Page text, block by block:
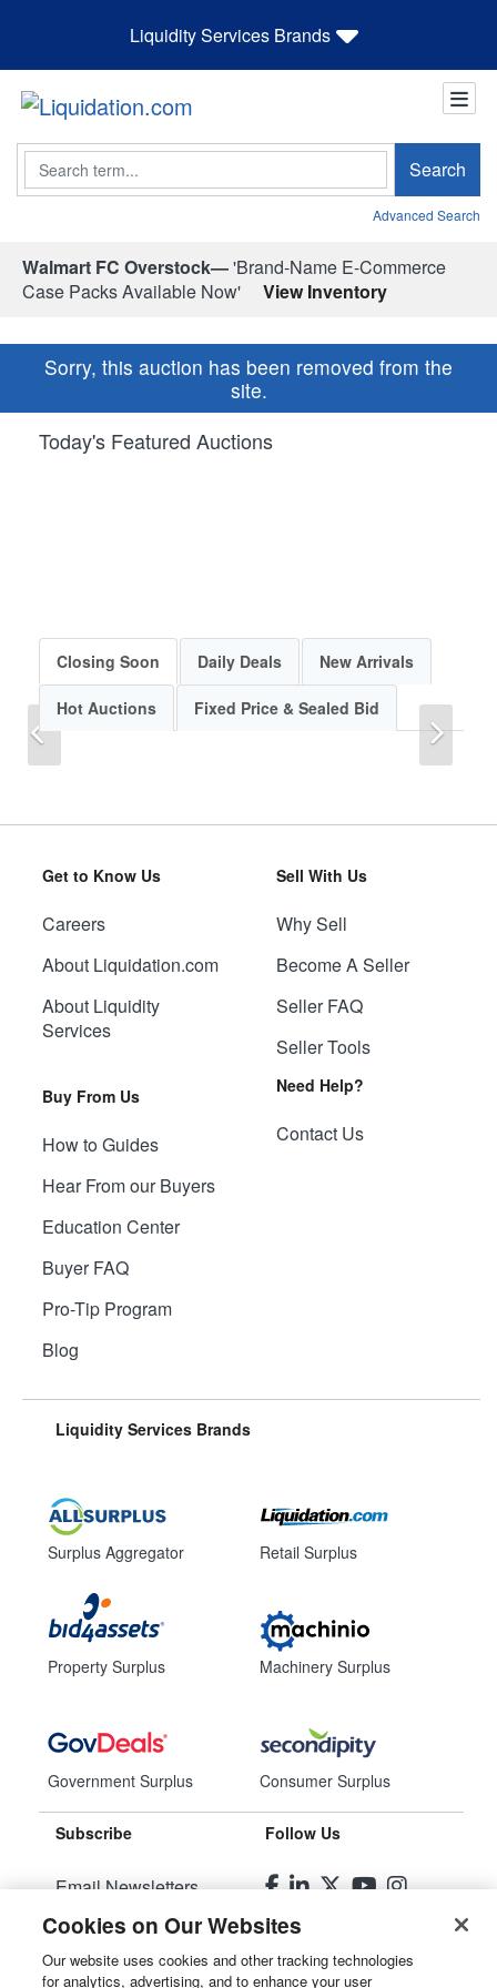
Liquidity Services Brands
Search Search
Advanced Search
Walmart FC Overstock—'Brand-Name E-Commerce
Case Packs Available Now'
View Inventory
Sorry, this auction has been removed from the
site.
Today's Featured Auctions
Previous
Closing Soon Daily Deals New Arrivals
Hot Auctions Fixed Price & Sealed Bid
Get to Know Us
Careers
About Liquidation.com
About Liquidity
Services
Buy From Us
How to Guides
Hear From our Buyers
Education Center
Buyer FAQ
Pro-Tip Program
Blog
Sell With Us
Why Sell
Become A Seller
Seller FAQ
Seller Tools
Need Help?
Contact Us
Liquidity Services Brands
Surplus Aggregator
Property Surplus
Government Surplus
Retail Surplus
Machinery Surplus
Consumer Surplus
Subscribe
Email Newsletters
Manage Preferences
Follow Us
Cookies on Our Websites
Our website uses cookies and other tracking technologies
for analytics, advertising, and to enhance your user